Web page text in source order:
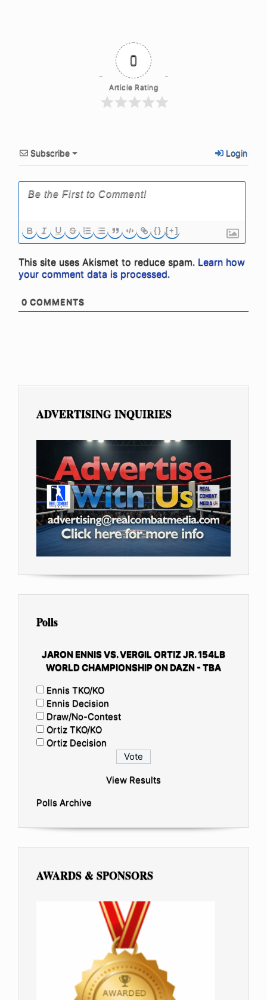
0
Article Rating
Subscribe Login
{} [+]
This site uses Akismet to reduce spam. Learn how
your comment data is processed.
0 COMMENTS
ADVERTISING INQUIRIES
Polls
JARON ENNIS VS. VERGIL ORTIZ JR. 154LB
WORLD CHAMPIONSHIP ON DAZN - TBA
Ennis TKO/KO
Ennis Decision
Draw/No-Contest
Ortiz TKO/KO
Ortiz Decision
View Results
Polls Archive
AWARDS & SPONSORS